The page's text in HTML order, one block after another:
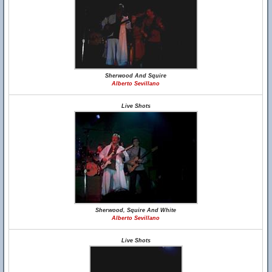
Sherwood And Squire
Alberto Sevillano
Live Shots
Sherwood, Squire And White
Alberto Sevillano
Live Shots